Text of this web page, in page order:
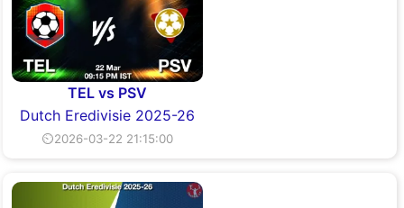
TEL vs PSV
Dutch Eredivisie 2025-26
⏲2026-03-22 21:15:00